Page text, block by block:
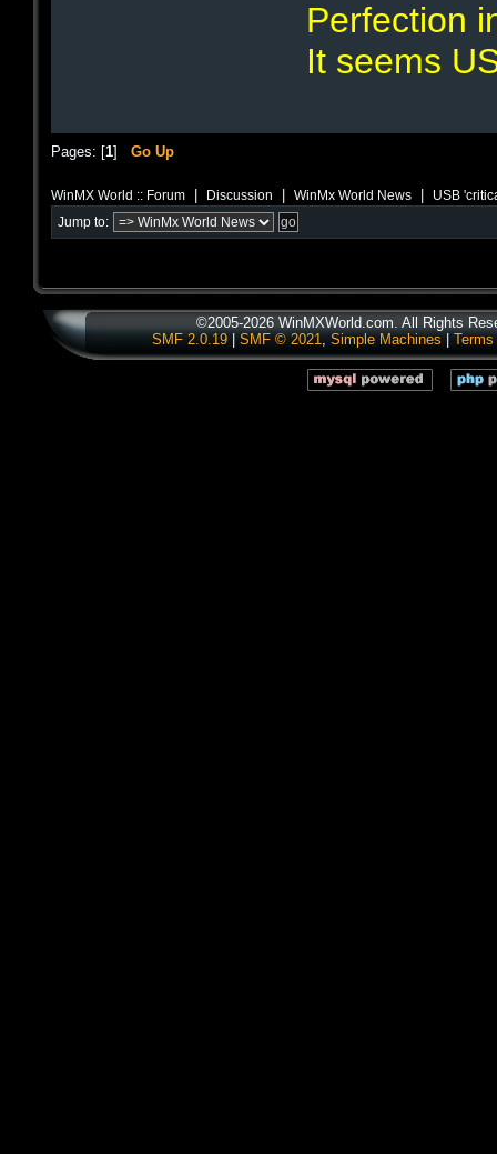
Perfection
It seems
Pages: [1] Go Up
WinMX World :: Forum Discussion WinMx World News USB
Jump to:
©2005-2026 WinMXWorld.com. All Rights
SMF 2.0.19
SMF © 2021, Simple Machines